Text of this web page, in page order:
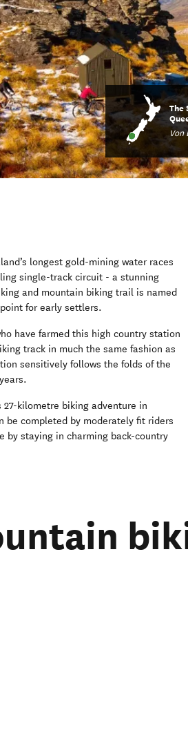
The
Von
longest gold-mining water races
single-track circuit - a stunning
and mountain biking trail is named
for early settlers.
have farmed this high country station
track in much the same fashion as
sensitively follows the folds of the
kilometre biking adventure in
be completed by moderately fit riders
by staying in charming back-country